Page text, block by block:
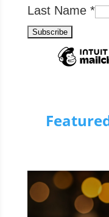
Last Name *